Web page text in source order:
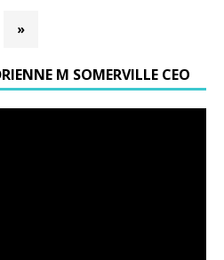
»
M SOMERVILLE CEO